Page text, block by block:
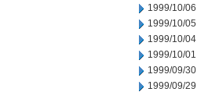
1999/10/06
1999/10/05
1999/10/04
1999/10/01
1999/09/30
1999/09/29